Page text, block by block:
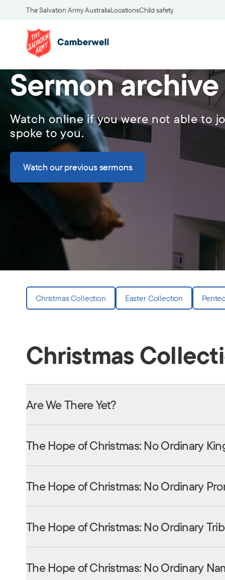
The Salvation Army AustraliaLocationsChild safety
Sermon archive
Watch online if you were not able to
spoke to you.
Watch our previous sermons
Christmas Collection Easter Collection
Christmas
Are We There Yet?
The Hope of Christmas: No Ordinary
The Hope of Christmas: No Ordinary
The Hope of Christmas: No Ordinary
The Hope of Christmas: No Ordinary